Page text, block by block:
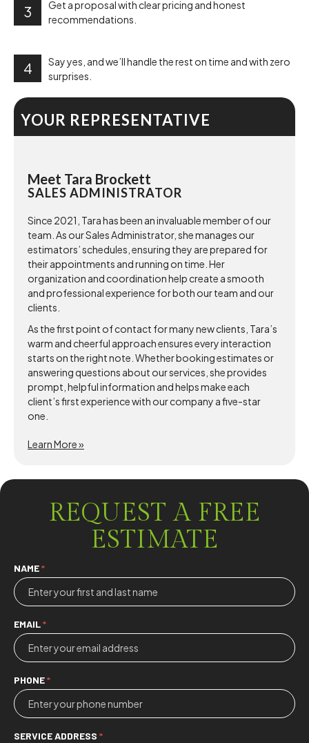
3
Get a proposal with clear pricing and honest
recommendations.
4
Say yes, and we’ll handle the rest on time and with zero
surprises.
YOUR REPRESENTATIVE
Meet Tara Brockett
SALES ADMINISTRATOR
Since 2021, Tara has been an invaluable member of our
team. As our Sales Administrator, she manages our
estimators’ schedules, ensuring they are prepared for
their appointments and running on time. Her
organization and coordination help create a smooth
and professional experience for both our team and our
clients.
As the first point of contact for many new clients, Tara’s
warm and cheerful approach ensures every interaction
starts on the right note. Whether booking estimates or
answering questions about our services, she provides
prompt, helpful information and helps make each
client’s first experience with our company a five-star
one.
Learn More »
REQUEST A FREE
ESTIMATE
Contact
Us
NAME*
EMAIL*
PHONE*
SERVICE ADDRESS *